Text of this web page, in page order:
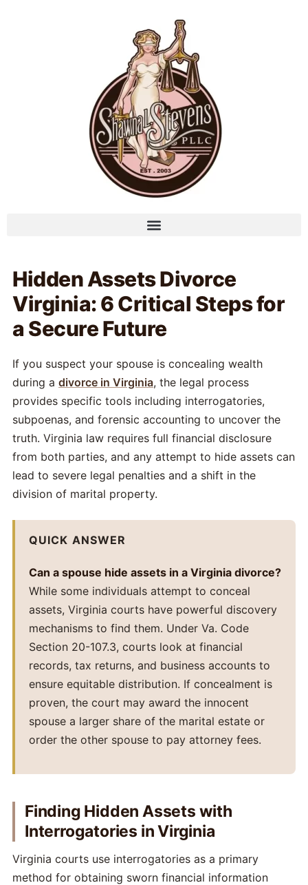
Hidden Assets Divorce
Virginia: 6 Critical Steps for
a Secure Future
If you suspect your spouse is concealing wealth
during a divorce in Virginia, the legal process
provides specific tools including interrogatories,
subpoenas, and forensic accounting to uncover the
truth. Virginia law requires full financial disclosure
from both parties, and any attempt to hide assets can
lead to severe legal penalties and a shift in the
division of marital property.
QUICK ANSWER
Can a spouse hide assets in a Virginia divorce?
While some individuals attempt to conceal
assets, Virginia courts have powerful discovery
mechanisms to find them. Under Va. Code
Section 20-107.3, courts look at financial
records, tax returns, and business accounts to
ensure equitable distribution. If concealment is
proven, the court may award the innocent
spouse a larger share of the marital estate or
order the other spouse to pay attorney fees.
Finding Hidden Assets with
Interrogatories in Virginia
Virginia courts use interrogatories as a primary
method for obtaining sworn financial information